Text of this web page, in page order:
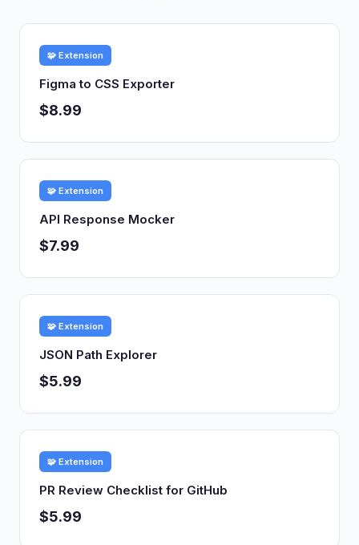
🧩 Extension
Figma to CSS Exporter
$8.99
🧩 Extension
API Response Mocker
$7.99
🧩 Extension
JSON Path Explorer
$5.99
🧩 Extension
PR Review Checklist for GitHub
$5.99